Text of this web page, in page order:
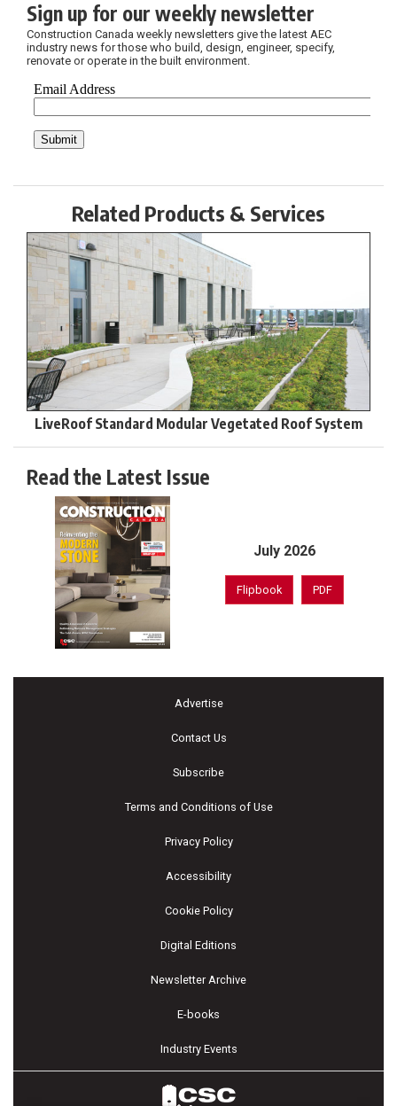
Sign up for our weekly newsletter
Construction Canada weekly newsletters give the latest AEC
industry news for those who build, design, engineer, specify,
renovate or operate in the built environment.
Related Products & Services
LiveRoof Standard Modular Vegetated Roof System
Read the Latest Issue
July 2026
Flipbook PDF
Advertise
Contact Us
Subscribe
Terms and Conditions of Use
Privacy Policy
Accessibility
Cookie Policy
Digital Editions
Newsletter Archive
E-books
Industry Events